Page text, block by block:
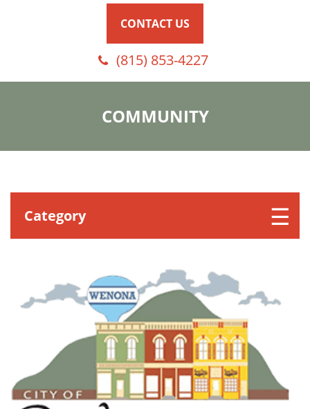
CONTACT US
(815) 853-4227
COMMUNITY
Category
CHURCHES
GOVERNMENT/PUBLIC
HISTORICAL SOCIETY
HOTELS
MEDICAL